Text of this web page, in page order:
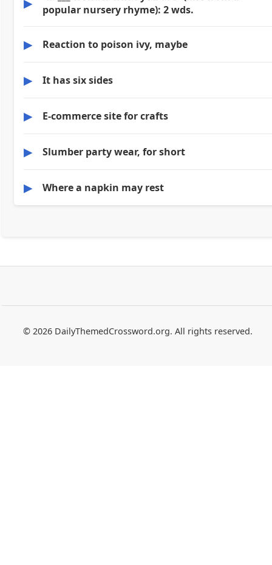
popular nursery rhyme): 2 wds.
▶ Reaction to poison ivy, maybe
▶ It has six sides
▶ E-commerce site for crafts
▶ Slumber party wear, for short
▶ Where a napkin may rest
© 2026 DailyThemedCrossword.org. All rights reserved.